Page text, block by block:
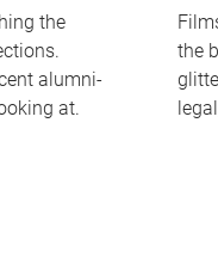
the
alumni-
at.
the